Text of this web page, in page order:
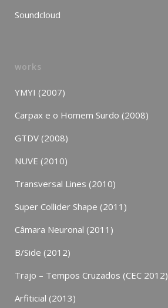
Soundcloud
works
YMYI (2007)
Carpax e o Homem Surdo (2008)
GTDV (2008)
NUVE (2010)
Transversal Lines (2010)
Super Collider Shape (2011)
Câmara Neuronal (2011)
B/Side (2012)
Trajo – Tempos Cruzados (CEC 2012)
Arfiticial (2013)